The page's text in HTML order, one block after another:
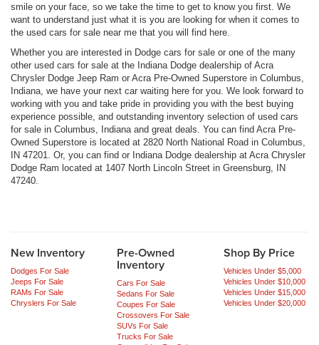
smile on your face, so we take the time to get to know you first. We
want to understand just what it is you are looking for when it comes to
the used cars for sale near me that you will find here.
Whether you are interested in Dodge cars for sale or one of the many
other used cars for sale at the Indiana Dodge dealership of Acra
Chrysler Dodge Jeep Ram or Acra Pre-Owned Superstore in Columbus,
Indiana, we have your next car waiting here for you. We look forward to
working with you and take pride in providing you with the best buying
experience possible, and outstanding inventory selection of used cars
for sale in Columbus, Indiana and great deals. You can find Acra Pre-
Owned Superstore is located at 2820 North National Road in Columbus,
IN 47201. Or, you can find or Indiana Dodge dealership at Acra Chrysler
Dodge Ram located at 1407 North Lincoln Street in Greensburg, IN
47240.
New Inventory
Dodges For Sale
Jeeps For Sale
RAMs For Sale
Chryslers For Sale
Pre-Owned
Inventory
Cars For Sale
Sedans For Sale
Coupes For Sale
Crossovers For Sale
SUVs For Sale
Trucks For Sale
Shop By Price
Vehicles Under $5,000
Vehicles Under $10,000
Vehicles Under $15,000
Vehicles Under $20,000